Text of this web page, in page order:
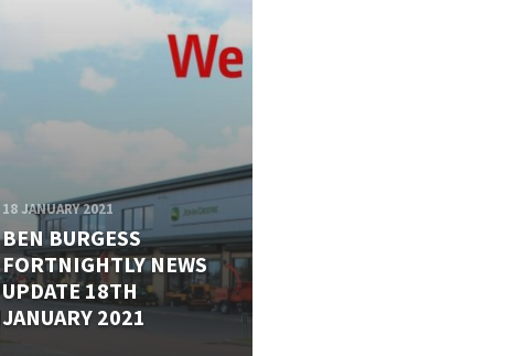
18 JANUARY 2021
BEN BURGESS
FORTNIGHTLY NEWS
UPDATE 18TH
JANUARY 2021